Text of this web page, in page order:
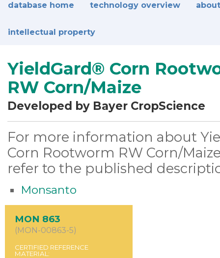
database home technology overview
intellectual property
YieldGard® Corn
RW Corn/Maize
Developed by Bayer CropScience
For more information about
Corn Rootworm RW Corn/
refer to the published
Monsanto
MON 863
(MON-00863-5)
CERTIFIED REFERENCE
MATERIAL: